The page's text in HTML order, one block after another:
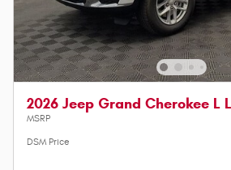
2026 Jeep Grand Cherokee L
MSRP
DSM Price